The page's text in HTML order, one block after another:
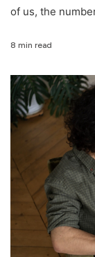
of us, the
8 min read